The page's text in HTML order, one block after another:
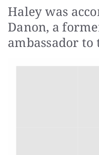
Haley was
Danon, a
ambassador to